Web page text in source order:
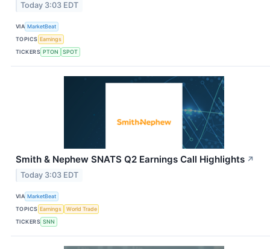
Today 3:03 EDT
VIA MarketBeat
TOPICS Earnings
TICKERS PTON SPOT
Smith & Nephew SNATS Q2 Earnings Call Highlights ↗
Today 3:03 EDT
VIA MarketBeat
TOPICS Earnings
World Trade
TICKERS SNN